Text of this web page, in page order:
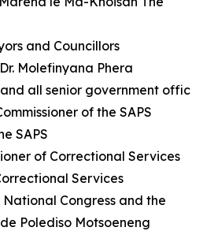
and Councillors
Molefinyana Phera
all senior government
of the SAPS
SAPS
of Correctional Services
Services
Congress and the
Polediso Motsoeneng